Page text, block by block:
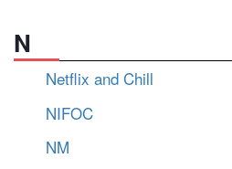
N
Netflix and Chill
NIFOC
NM